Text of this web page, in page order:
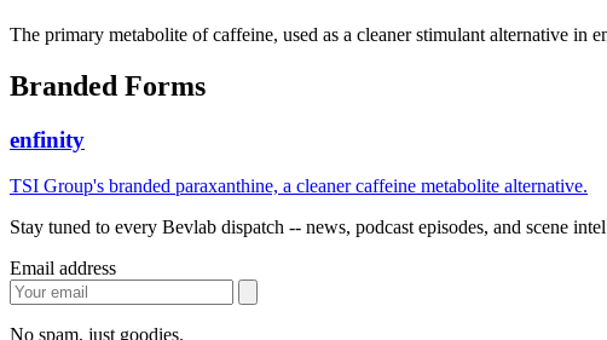
The primary metabolite of caffeine, used as a cleaner stimulant alternative in
Branded Forms
enfinity
TSI Group's branded paraxanthine, a cleaner caffeine metabolite alternative.
Stay tuned to every Bevlab dispatch -- news, podcast episodes, and scene
Email address
No spam, just goodies.